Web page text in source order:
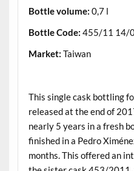
Bottle volume: 0,7 l
Bottle Code: 455/11 14/
Market: Taiwan
This single cask bottling
released at the end of
nearly 5 years in a fresh
finished in a Pedro
months. This offered an